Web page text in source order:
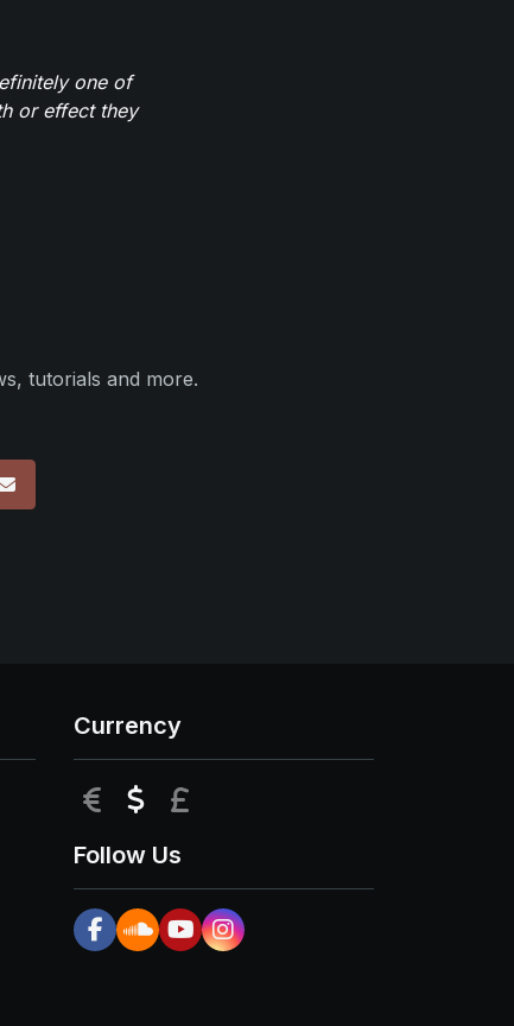
one of
or effect they
tutorials and more.
Currency
EUR USD
Follow Us